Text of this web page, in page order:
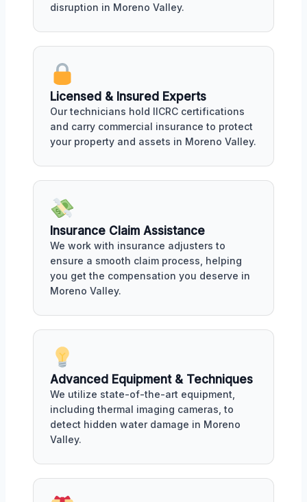
disruption in Moreno Valley.
Licensed & Insured Experts
Our technicians hold IICRC certifications
and carry commercial insurance to protect
your property and assets in Moreno Valley.
Insurance Claim Assistance
We work with insurance adjusters to
ensure a smooth claim process, helping
you get the compensation you deserve in
Moreno Valley.
Advanced Equipment & Techniques
We utilize state-of-the-art equipment,
including thermal imaging cameras, to
detect hidden water damage in Moreno
Valley.